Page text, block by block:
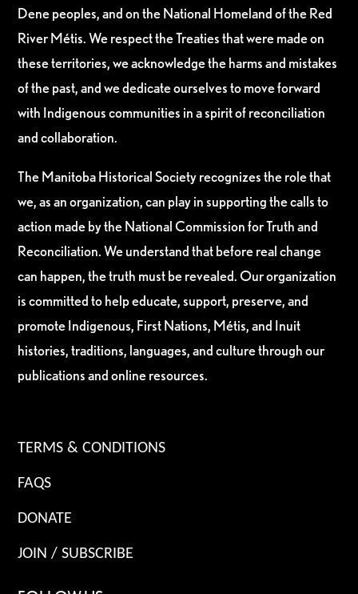
Dene peoples, and on the National Homeland of the Red
River Métis. We respect the Treaties that were made on
these territories, we acknowledge the harms and mistakes
of the past, and we dedicate ourselves to move forward
with Indigenous communities in a spirit of reconciliation
and collaboration.
The Manitoba Historical Society recognizes the role that
we, as an organization, can play in supporting the calls to
action made by the National Commission for Truth and
Reconciliation. We understand that before real change
can happen, the truth must be revealed. Our organization
is committed to help educate, support, preserve, and
promote Indigenous, First Nations, Métis, and Inuit
histories, traditions, languages, and culture through our
publications and online resources.
TERMS & CONDITIONS
FAQS
DONATE
JOIN / SUBSCRIBE